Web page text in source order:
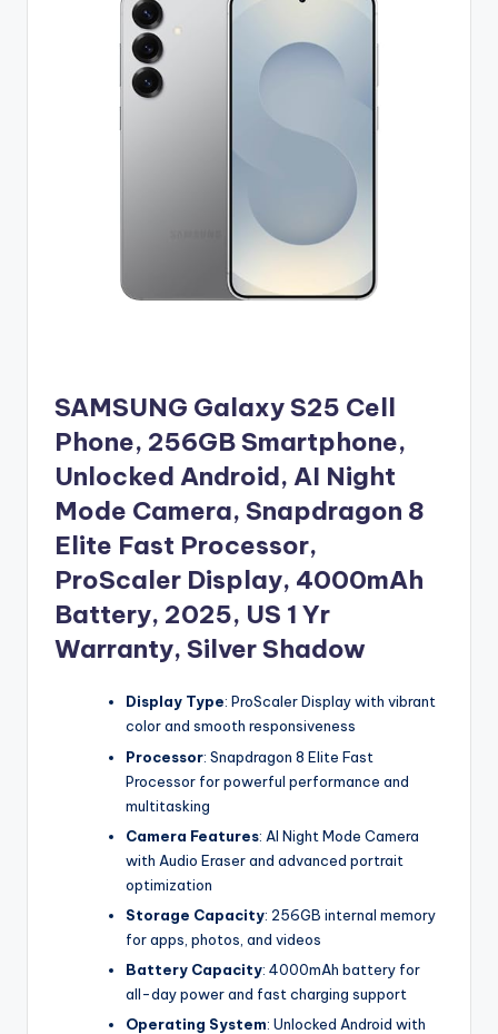
SAMSUNG Galaxy S25 Cell
Phone, 256GB Smartphone,
Unlocked Android, AI Night
Mode Camera, Snapdragon 8
Elite Fast Processor,
ProScaler Display, 4000mAh
Battery, 2025, US 1 Yr
Warranty, Silver Shadow
Display Type: ProScaler Display with vibrant
color and smooth responsiveness
Processor: Snapdragon 8 Elite Fast
Processor for powerful performance and
multitasking
Camera Features: AI Night Mode Camera
with Audio Eraser and advanced portrait
optimization
Storage Capacity: 256GB internal memory
for apps, photos, and videos
Battery Capacity: 4000mAh battery for
all-day power and fast charging support
Operating System: Unlocked Android with